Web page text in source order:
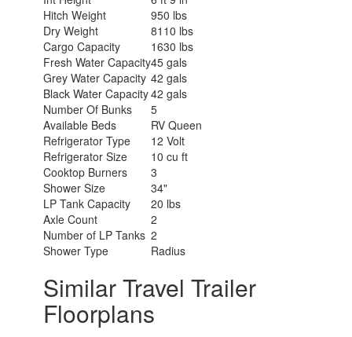
Hitch Weight
950 lbs
Dry Weight
8110 lbs
Cargo Capacity
1630 lbs
Fresh Water Capacity45 gals
Grey Water Capacity 42 gals
Black Water Capacity42 gals
Number Of Bunks
5
Available Beds
RV Queen
Refrigerator Type
12 Volt
Refrigerator Size
10 cu ft
Cooktop Burners
3
Shower Size
34"
LP Tank Capacity
20 lbs
Axle Count
2
Number of LP Tanks 2
Shower Type
Radius
Similar Travel Trailer
Floorplans